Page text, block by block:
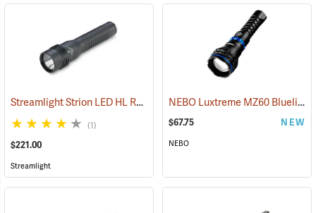
Streamlight Strion LED HL Rechargeable Flashlight (2297)
(1)
$221.00
Streamlight
NEBO Luxtreme MZ60 Blueline Flashlight
$67.75 NEW
NEBO